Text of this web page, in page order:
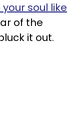
soul like
of the
it out.